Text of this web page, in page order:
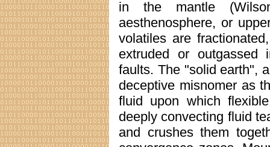
in the mantle
aesthenosphere, or
volatiles are
extruded or outgassed
faults. The "solid earth",
deceptive misnomer as
fluid upon which
deeply convecting fluid
and crushes them